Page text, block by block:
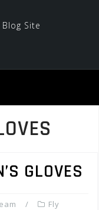
GLOVES
Fly